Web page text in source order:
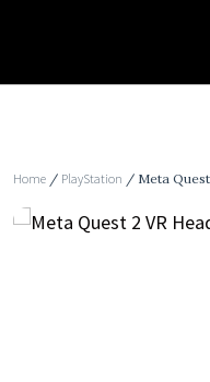
Home / PlayStation / Meta